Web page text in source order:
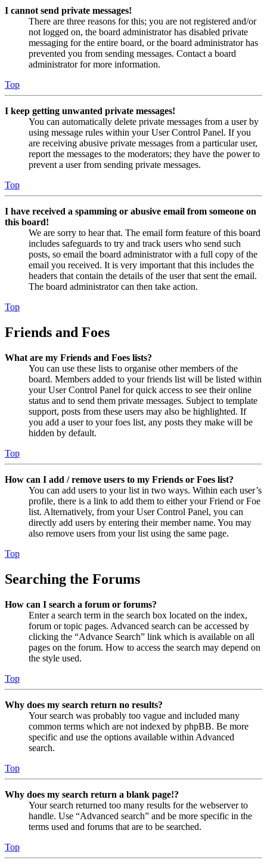
I cannot send private messages!
There are three reasons for this; you are not registered and/or
not logged on, the board administrator has disabled private
messaging for the entire board, or the board administrator has
prevented you from sending messages. Contact a board
administrator for more information.
Top
I keep getting unwanted private messages!
You can automatically delete private messages from a user by
using message rules within your User Control Panel. If you
are receiving abusive private messages from a particular user,
report the messages to the moderators; they have the power to
prevent a user from sending private messages.
Top
I have received a spamming or abusive email from someone on
this board!
We are sorry to hear that. The email form feature of this board
includes safeguards to try and track users who send such
posts, so email the board administrator with a full copy of the
email you received. It is very important that this includes the
headers that contain the details of the user that sent the email.
The board administrator can then take action.
Top
Friends and Foes
What are my Friends and Foes lists?
You can use these lists to organise other members of the
board. Members added to your friends list will be listed within
your User Control Panel for quick access to see their online
status and to send them private messages. Subject to template
support, posts from these users may also be highlighted. If
you add a user to your foes list, any posts they make will be
hidden by default.
Top
How can I add / remove users to my Friends or Foes list?
You can add users to your list in two ways. Within each user’s
profile, there is a link to add them to either your Friend or Foe
list. Alternatively, from your User Control Panel, you can
directly add users by entering their member name. You may
also remove users from your list using the same page.
Top
Searching the Forums
How can I search a forum or forums?
Enter a search term in the search box located on the index,
forum or topic pages. Advanced search can be accessed by
clicking the “Advance Search” link which is available on all
pages on the forum. How to access the search may depend on
the style used.
Top
Why does my search return no results?
Your search was probably too vague and included many
common terms which are not indexed by phpBB. Be more
specific and use the options available within Advanced
search.
Top
Why does my search return a blank page!?
Your search returned too many results for the webserver to
handle. Use “Advanced search” and be more specific in the
terms used and forums that are to be searched.
Top